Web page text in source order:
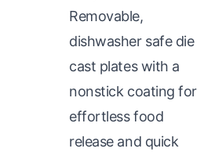
Removable,
dishwasher safe die
cast plates with a
nonstick coating for
effortless food
release and quick